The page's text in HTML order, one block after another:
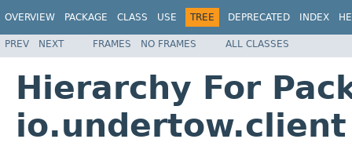
OVERVIEW PACKAGE CLASS USE TREE DEPRECATED INDEX
PREV NEXT FRAMES NO FRAMES ALL CLASSES
Hierarchy For
io.undertow.client